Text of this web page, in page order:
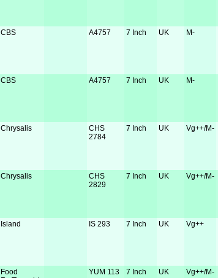
CBS A4757 7 Inch UK M-
CBS A4757 7 Inch UK M-
Chrysalis
CHS
2784
7 Inch UK Vg++/M-
Chrysalis
CHS
2829
7 Inch UK Vg++/M-
Island IS 293 7 Inch UK Vg++
Food
YUM 113 7 Inch UK Vg++/M-